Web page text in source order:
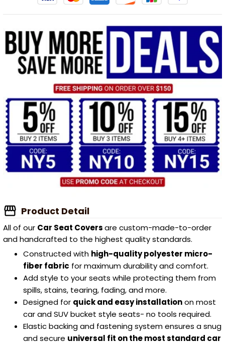
Product Detail
All of our Car Seat Coversare custom-made-to-order
and handcrafted to the highest quality standards.
Constructed with high-quality polyester micro-
fiber fabric for maximum durability and comfort.
Add style to your seats while protecting them from
spills, stains, tearing, fading, and more.
Designed for quick and easy installationon most
car and SUV bucket style seats- no tools required.
Elastic backing and fastening system ensures a snug
and secure universal fit on the most standard car